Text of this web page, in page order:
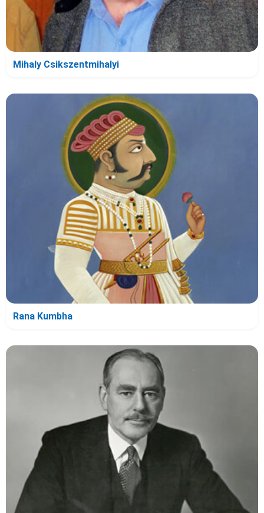
Mihaly Csikszentmihalyi
Rana Kumbha